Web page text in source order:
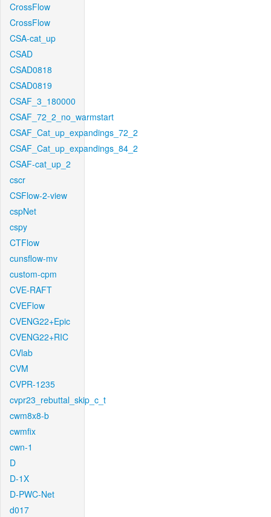
CrossFlow
CrossFlow
CSA-cat_up
CSAD
CSAD0818
CSAD0819
CSAF_3_180000
CSAF_72_2_no_warmstart
CSAF_Cat_up_expandings_72_2
CSAF_Cat_up_expandings_84_2
CSAF-cat_up_2
cscr
CSFlow-2-view
cspNet
cspy
CTFlow
cunsflow-mv
custom-cpm
CVE-RAFT
CVEFlow
CVENG22+Epic
CVENG22+RIC
CVlab
CVM
CVPR-1235
cvpr23_rebuttal_skip_c_t
cwm8x8-b
cwmfix
cwn-1
D
D-1X
D-PWC-Net
d017